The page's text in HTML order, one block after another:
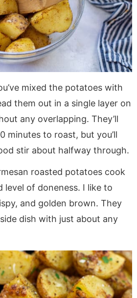
mixed the potatoes with
them out in a single layer on
any overlapping. They’ll
minutes to roast, but you’ll
stir about halfway through.
roasted potatoes cook
level of doneness. I like to
and golden brown. They
dish with just about any